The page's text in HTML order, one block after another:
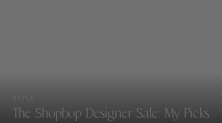
STYLE
The Shopbop Designer Sale: My Picks